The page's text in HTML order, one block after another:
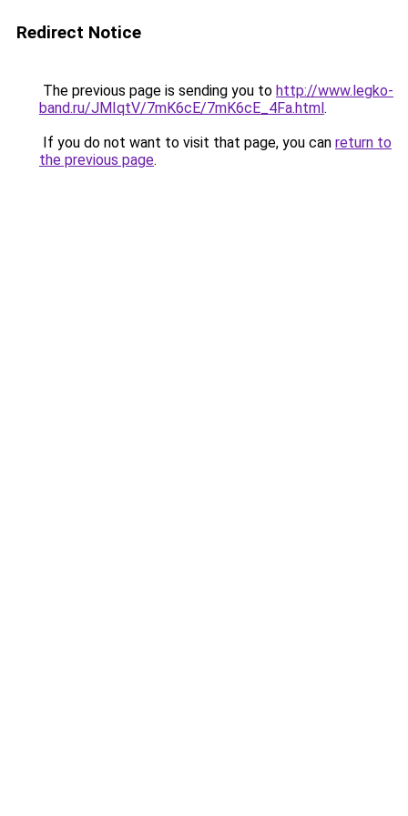
Redirect Notice
The previous page is sending you to http://www.legko-
band.ru/JMIqtV/7mK6cE/7mK6cE_4Fa.html.
If you do not want to visit that page, you can return to
the previous page.